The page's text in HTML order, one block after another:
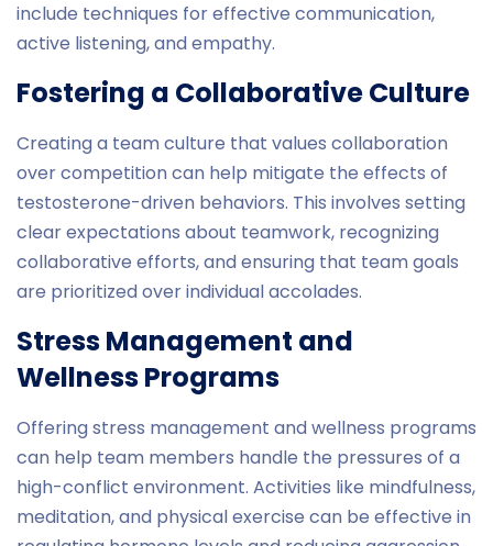
include techniques for effective communication,
active listening, and empathy.
Fostering a Collaborative Culture
Creating a team culture that values collaboration
over competition can help mitigate the effects of
testosterone-driven behaviors. This involves setting
clear expectations about teamwork, recognizing
collaborative efforts, and ensuring that team goals
are prioritized over individual accolades.
Stress Management and
Wellness Programs
Offering stress management and wellness programs
can help team members handle the pressures of a
high-conflict environment. Activities like mindfulness,
meditation, and physical exercise can be effective in